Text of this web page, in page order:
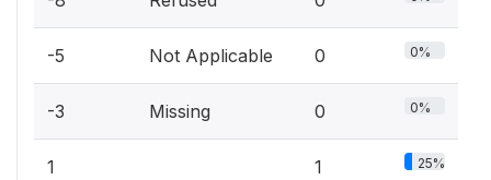
-5 Not Applicable 0 0%
-3 Missing 0 0%
1 1 25%